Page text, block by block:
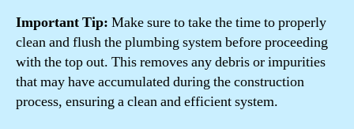
Important Tip: Make sure to take the time to properly
clean and flush the plumbing system before proceeding
with the top out. This removes any debris or impurities
that may have accumulated during the construction
process, ensuring a clean and efficient system.